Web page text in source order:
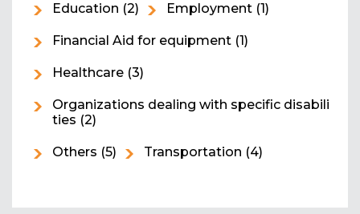
Education (2) Employment (1)
Financial Aid for equipment (1)
Healthcare (3)
Organizations dealing with specific disabili
ties (2)
Others (5) Transportation (4)